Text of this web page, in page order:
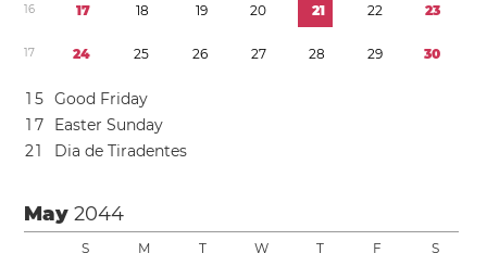
16 17 18 19 20 21 22 23
17 24 25 26 27 28 29 30
1 5 Good Friday
1 7
Easter Sunday
21 Dia de Tiradentes
May2044
S M T W T F S